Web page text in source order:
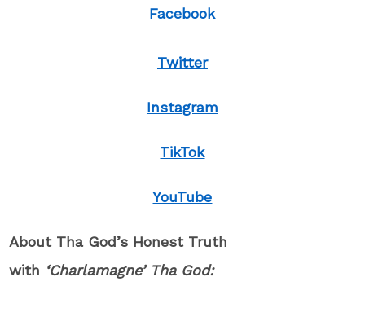
Facebook
Twitter
Instagram
TikTok
YouTube
About Tha God’s Honest Truth
with ‘Charlamagne’ Tha God: